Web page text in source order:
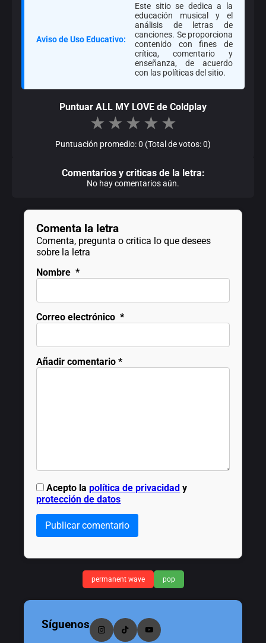
Aviso de Uso Educativo:
Este sitio se dedica a la
educación musical y el
análisis de letras de
canciones. Se proporciona
contenido con fines de
crítica, comentario y
enseñanza, de acuerdo
con las políticas del sitio.
Puntuar ALL MY LOVE de Coldplay
★ ★ ★ ★ ★
Puntuación promedio: 0 (Total de votos: 0)
Comentarios y criticas de la letra:
No hay comentarios aún.
Comenta la letra
Comenta, pregunta o critica lo que desees
sobre la letra
Nombre *
Correo electrónico *
Añadir comentario *
Acepto lapolítica de privacidad y
protección de datos
Publicar comentario
permanent wave pop
Síguenos